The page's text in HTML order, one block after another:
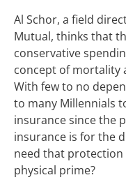
Al Schor, a field
Mutual, thinks that
conservative
concept of mortality
With few to no
to many Millennials
insurance since the
insurance is for the
need that protection
physical prime?